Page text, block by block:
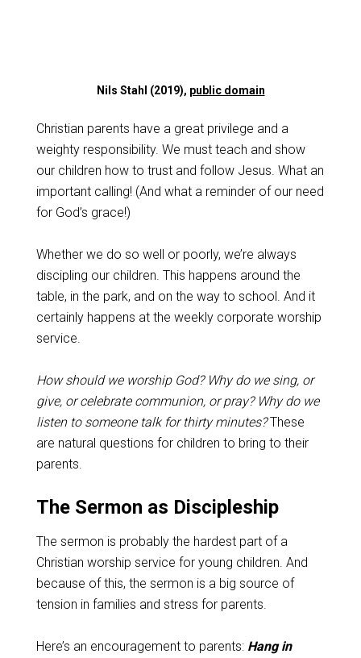
Nils Stahl (2019), public domain
Christian parents have a great privilege and a
weighty responsibility. We must teach and show
our children how to trust and follow Jesus. What an
important calling! (And what a reminder of our need
for God’s grace!)
Whether we do so well or poorly, we’re always
discipling our children. This happens around the
table, in the park, and on the way to school. And it
certainly happens at the weekly corporate worship
service.
How should we worship God? Why do we sing, or
give, or celebrate communion, or pray? Why do we
listen to someone talk for thirty minutes?These
are natural questions for children to bring to their
parents.
The Sermon as Discipleship
The sermon is probably the hardest part of a
Christian worship service for young children. And
because of this, the sermon is a big source of
tension in families and stress for parents.
Here’s an encouragement to parents: Hang in